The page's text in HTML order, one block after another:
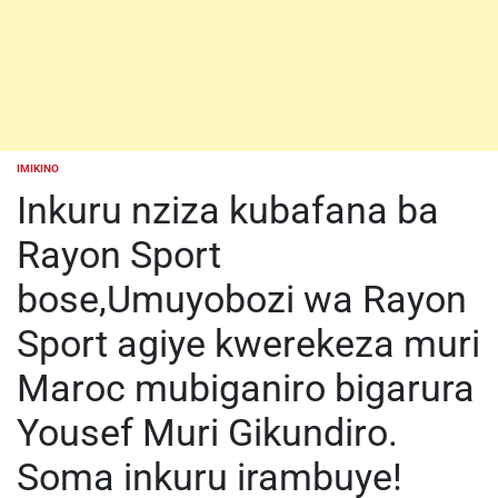
POSTED
IMIKINO
Inkuru nziza kubafana ba
Rayon Sport
bose,Umuyobozi wa Rayon
Sport agiye kwerekeza muri
Maroc mubiganiro bigarura
Yousef Muri Gikundiro.
Soma inkuru irambuye!